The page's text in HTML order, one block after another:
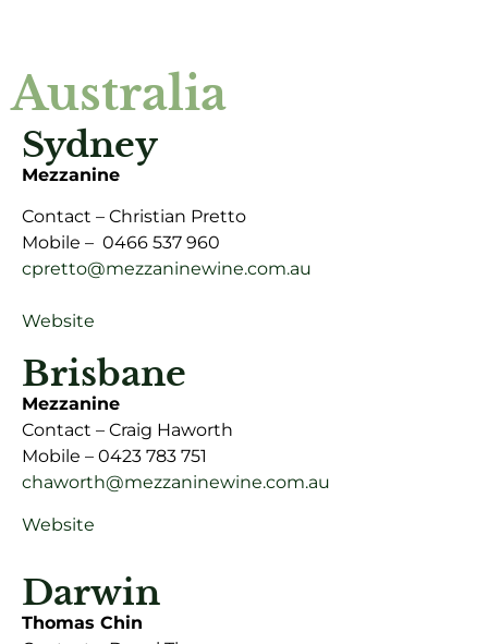
Australia
Sydney
Mezzanine
Contact – Christian Pretto
Mobile – 0466 537 960
cpretto@mezzaninewine.com.au
Website
Brisbane
Mezzanine
Contact – Craig Haworth
Mobile – 0423 783 751
chaworth@mezzaninewine.com.au
Website
Darwin
Thomas Chin